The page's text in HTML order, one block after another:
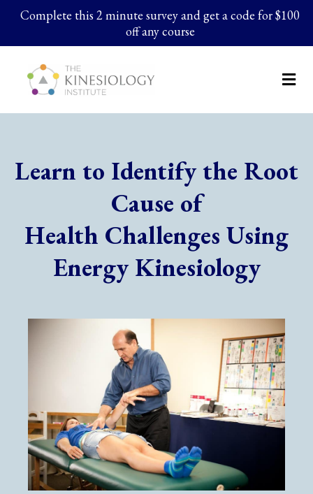
Complete this 2 minute survey and get a code for $100
off any course
Learn to Identify the Root
Cause of
Health Challenges Using
Energy Kinesiology